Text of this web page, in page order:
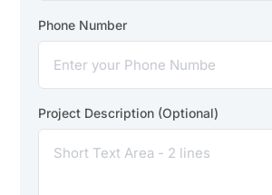
Phone Number
Project Description (Optional)